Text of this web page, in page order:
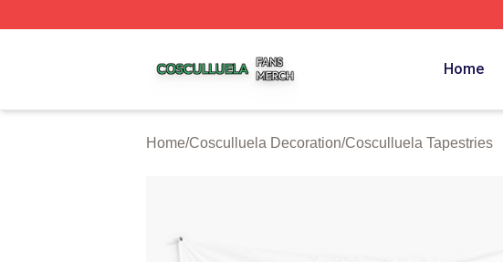
Home
Home/Cosculluela Decoration/Cosculluela Tapestries